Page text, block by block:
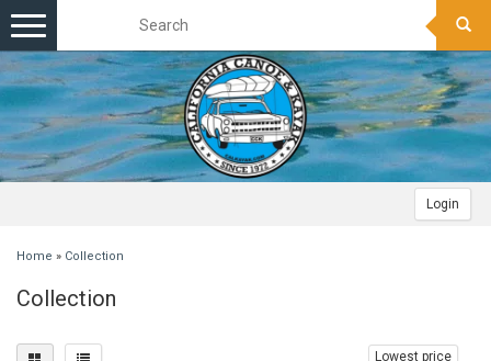
Login
Toggle
navigation
Home » Collection
Collection
Lowest price